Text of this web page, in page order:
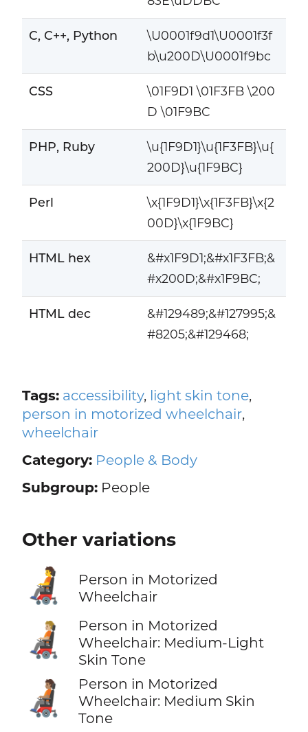
C, C++, Python
\U0001f9d1\U0001f3f
b\u200D\U0001f9bc
CSS
\01F9D1 \01F3FB \200
D \01F9BC
PHP, Ruby
\u{1F9D1}\u{1F3FB}\u{
200D}\u{1F9BC}
Perl
\x{1F9D1}\x{1F3FB}\x{2
00D}\x{1F9BC}
HTML hex
&#x1F9D1;&#x1F3FB;&
#x200D;&#x1F9BC;
HTML dec
&#129489;&#127995;&
#8205;&#129468;
Tags: accessibility, light skin tone,
person in motorized wheelchair,
wheelchair
Category: People & Body
Subgroup:People
Other variations
🧑‍🦼
Person in Motorized
Wheelchair
🧑🏼‍🦼
Person in Motorized
Wheelchair: Medium-Light
Skin Tone
🧑🏽‍🦼
Person in Motorized
Wheelchair: Medium Skin
Tone